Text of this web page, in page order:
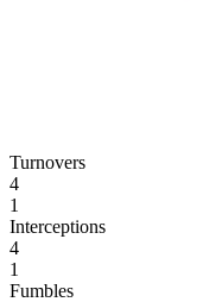
Turnovers
4
1
Interceptions
4
1
Fumbles